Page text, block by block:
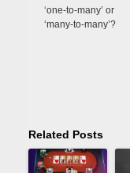
‘one-to-many’ or
‘many-to-many’?
Related Posts